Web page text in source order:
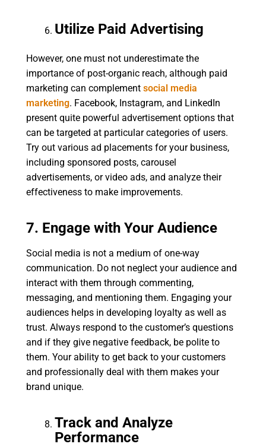
Utilize Paid Advertising
However, one must not underestimate the
importance of post-organic reach, although paid
marketing can complement social media
marketing. Facebook, Instagram, and LinkedIn
present quite powerful advertisement options that
can be targeted at particular categories of users.
Try out various ad placements for your business,
including sponsored posts, carousel
advertisements, or video ads, and analyze their
effectiveness to make improvements.
7. Engage with Your Audience
Social media is not a medium of one-way
communication. Do not neglect your audience and
interact with them through commenting,
messaging, and mentioning them. Engaging your
audiences helps in developing loyalty as well as
trust. Always respond to the customer’s questions
and if they give negative feedback, be polite to
them. Your ability to get back to your customers
and professionally deal with them makes your
brand unique.
Track and Analyze
Performance